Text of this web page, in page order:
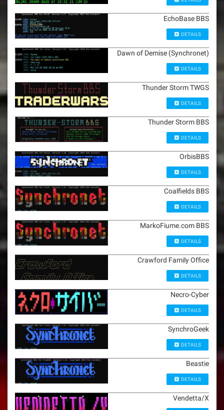
EchoBase BBS
DETAILS
Dawn of Demise (Synchronet)
DETAILS
Thunder Storm TWGS
DETAILS
Thunder Storm BBS
DETAILS
OrbisBBS
DETAILS
Coalfields BBS
DETAILS
MarkoFiume.com BBS
DETAILS
Crawford Family Office
DETAILS
Necro-Cyber
DETAILS
SynchroGeek
DETAILS
Beastie
DETAILS
Vendetta/X